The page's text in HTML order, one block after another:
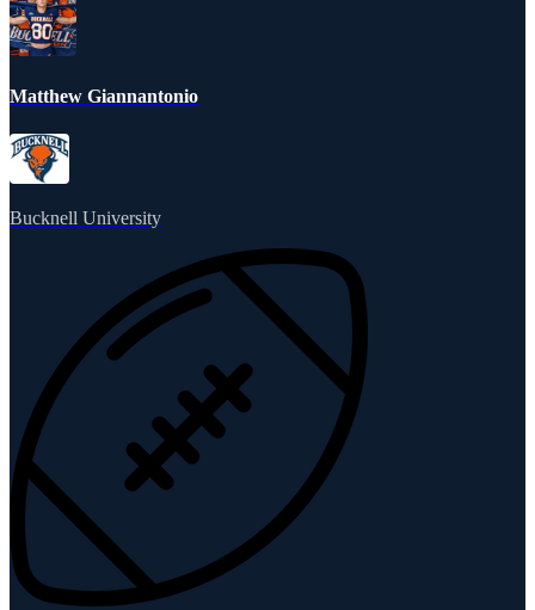
Matthew Giannantonio
Bucknell University